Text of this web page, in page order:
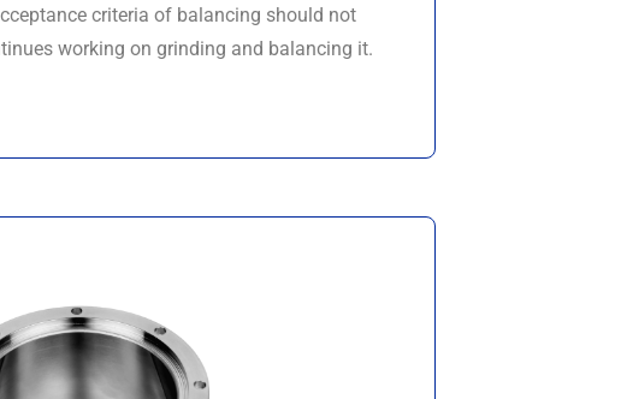
criteria of balancing should not
working on grinding and balancing it.